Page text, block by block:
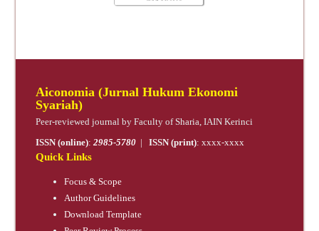
Aiconomia (Jurnal Hukum Ekonomi
Syariah)
Peer-reviewed journal by Faculty of Sharia, IAIN Kerinci
ISSN (online):2985-5780 |ISSN (print): xxxx-xxxx
Quick Links
Focus & Scope
Author Guidelines
Download Template